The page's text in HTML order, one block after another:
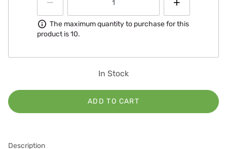
Information
The maximum quantity to purchase for this
product is 10.
In Stock
ADD TO CART
Description